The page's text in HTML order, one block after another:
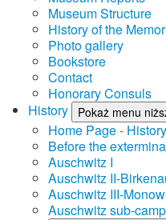
Museum Structure
History of the
Photo gallery
Bookstore
Contact
Honorary Consuls
History
Pokaż menu
Home Page - History
Before the
Auschwitz I
Auschwitz II-
Auschwitz III-
Auschwitz sub-